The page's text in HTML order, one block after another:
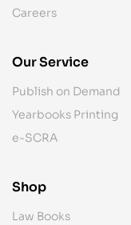
Careers
Our Service
Publish on Demand
Yearbooks Printing
e-SCRA
Shop
Law Books